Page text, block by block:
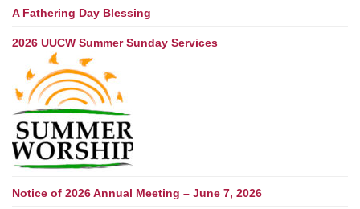
A Fathering Day Blessing
2026 UUCW Summer Sunday Services
Notice of 2026 Annual Meeting – June 7, 2026